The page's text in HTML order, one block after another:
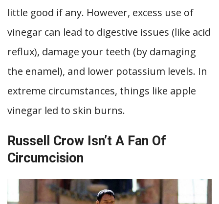
little good if any. However, excess use of
vinegar can lead to digestive issues (like acid
reflux), damage your teeth (by damaging
the enamel), and lower potassium levels. In
extreme circumstances, things like apple
vinegar led to skin burns.
Russell Crow Isn’t A Fan Of
Circumcision